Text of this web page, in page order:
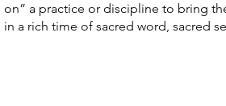
a practice or discipline to bring
a rich time of sacred word, sacred